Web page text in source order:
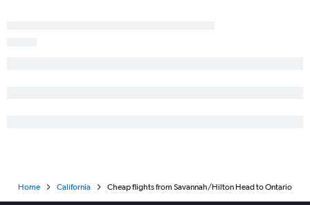
Home California Cheap flights from Savannah/Hilton Head to Ontario